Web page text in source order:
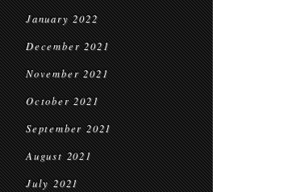
January 2022
December 2021
November 2021
October 2021
September 2021
August 2021
July 2021